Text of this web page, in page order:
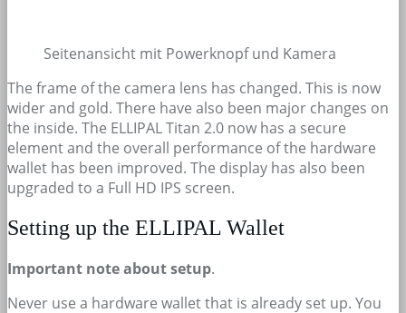
Seitenansicht mit Powerknopf und Kamera
The frame of the camera lens has changed. This is now
wider and gold. There have also been major changes on
the inside. The ELLIPAL Titan 2.0 now has a secure
element and the overall performance of the hardware
wallet has been improved. The display has also been
upgraded to a Full HD IPS screen.
Setting up the ELLIPAL Wallet
Important note about setup.
Never use a hardware wallet that is already set up. You